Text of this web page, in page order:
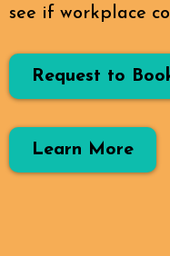
see if workplace
Request to
Learn More